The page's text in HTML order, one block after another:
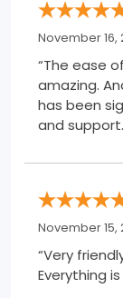
November 16,
“The ease
amazing.
has been
and
November 15,
“Very
Everything